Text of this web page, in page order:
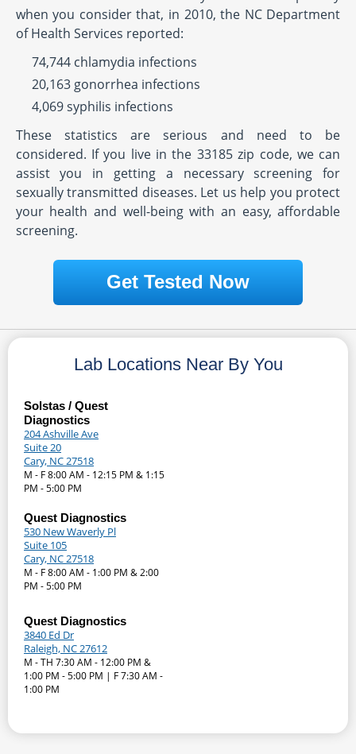
when you consider that, in 2010, the NC Department
of Health Services reported:
74,744 chlamydia infections
20,163 gonorrhea infections
4,069 syphilis infections
These statistics are serious and need to be
considered. If you live in the 33185 zip code, we can
assist you in getting a necessary screening for
sexually transmitted diseases. Let us help you protect
your health and well-being with an easy, affordable
screening.
Get Tested Now
Lab Locations Near By You
Solstas / Quest
Diagnostics
204 Ashville Ave
Suite 20
Cary, NC 27518
M - F 8:00 AM - 12:15 PM & 1:15
PM - 5:00 PM
Quest Diagnostics
530 New Waverly Pl
Suite 105
Cary, NC 27518
M - F 8:00 AM - 1:00 PM & 2:00
PM - 5:00 PM
Quest Diagnostics
3840 Ed Dr
Raleigh, NC 27612
M - TH 7:30 AM - 12:00 PM &
1:00 PM - 5:00 PM | F 7:30 AM -
1:00 PM